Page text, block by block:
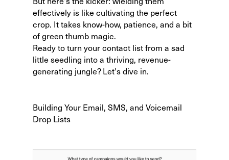
effectively is like cultivating the perfect
crop. It takes know-how, patience, and a bit
of green thumb magic.
Ready to turn your contact list from a sad
little seedling into a thriving, revenue-
generating jungle? Let's dive in.
Building Your Email, SMS, and Voicemail
Drop Lists